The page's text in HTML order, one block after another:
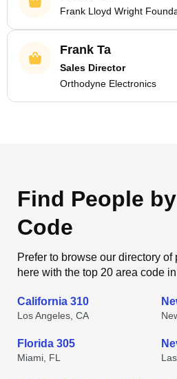
Frank Lloyd Wright
Frank Ta
Sales Director
Orthodyne Electronics
Find People
Code
Prefer to browse our directory
here with the top 20 area code
California 310
Los Angeles, CA
Florida 305
Miami, FL